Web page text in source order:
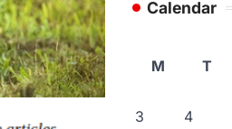
Calendar
M
T
3
4